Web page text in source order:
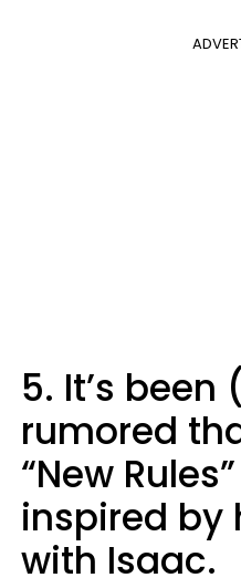
5. It’s been
rumored
“New
inspired by
with Isaac.